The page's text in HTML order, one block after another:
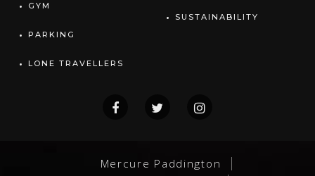
GYM
PARKING
LONE TRAVELLERS
SUSTAINABILITY
Mercure Paddington